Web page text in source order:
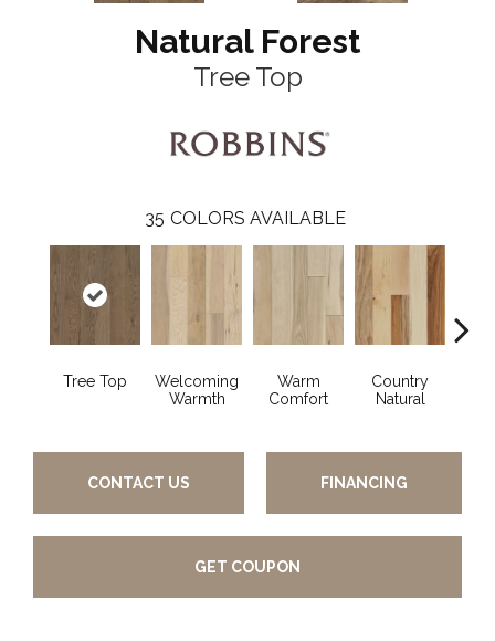
Natural Forest
Tree Top
35 COLORS AVAILABLE
Tree Top
Welcoming
Warmth
Warm
Comfort
Country
Natural
CONTACT US FINANCING
GET COUPON